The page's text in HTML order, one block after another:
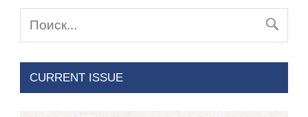
CURRENT ISSUE